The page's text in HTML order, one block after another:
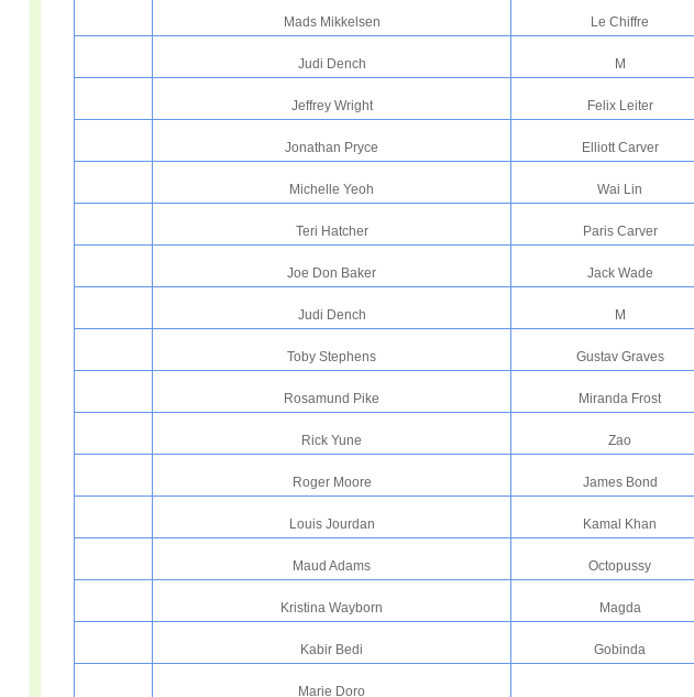
Mads Mikkelsen Le Chiffre
Judi Dench M
Jeffrey Wright Felix Leiter
Jonathan Pryce Elliott Carver
Michelle Yeoh Wai Lin
Teri Hatcher Paris Carver
Joe Don Baker Jack Wade
Judi Dench M
Toby Stephens Gustav Graves
Rosamund Pike Miranda Frost
Rick Yune Zao
Roger Moore James Bond
Louis Jourdan Kamal Khan
Maud Adams Octopussy
Kristina Wayborn Magda
Kabir Bedi Gobinda
Marie Doro